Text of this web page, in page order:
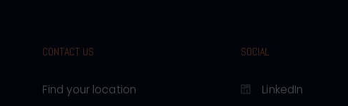
CONTACT US
Find your location
SOCIAL
LinkedIn